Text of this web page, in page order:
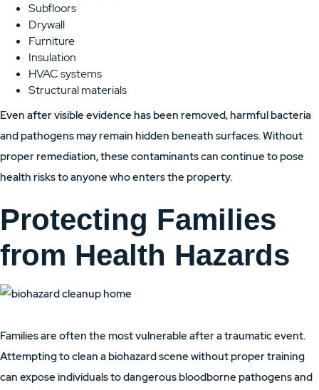
Subfloors
Drywall
Furniture
Insulation
HVAC systems
Structural materials
Even after visible evidence has been removed, harmful bacteria
and pathogens may remain hidden beneath surfaces. Without
proper remediation, these contaminants can continue to pose
health risks to anyone who enters the property.
Protecting Families
from Health Hazards
Families are often the most vulnerable after a traumatic event.
Attempting to clean a biohazard scene without proper training
can expose individuals to dangerous bloodborne pathogens and